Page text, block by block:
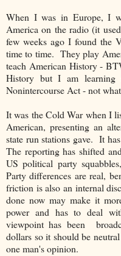
When I was in Europe, I
America on the radio (it
few weeks ago I found the
time to time. They play
teach American History -
History but I am learning
Nonintercourse Act - not
It was the Cold War when I
American, presenting an
state run stations gave. It
The reporting has shifted
US political party
Party differences are real,
friction is also an internal
done now may make it
power and has to deal
viewpoint has been
dollars so it should be
one man's opinion.